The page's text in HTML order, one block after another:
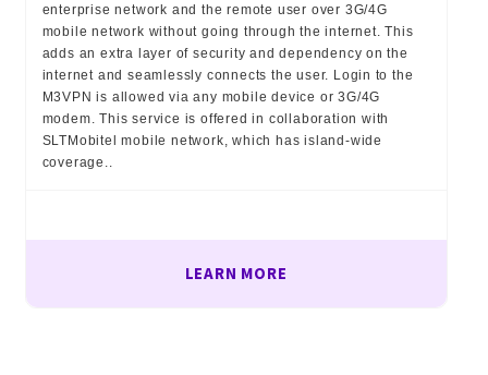
enterprise network and the remote user over 3G/4G
mobile network without going through the internet. This
adds an extra layer of security and dependency on the
internet and seamlessly connects the user. Login to the
M3VPN is allowed via any mobile device or 3G/4G
modem. This service is offered in collaboration with
SLTMobitel mobile network, which has island-wide
coverage..
LEARN MORE